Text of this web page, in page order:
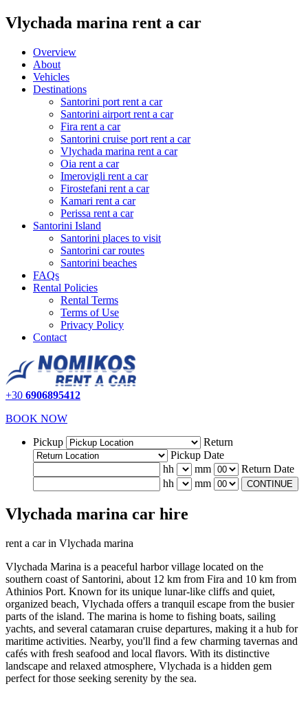
Vlychada marina rent a car
Overview
About
Vehicles
Destinations
Santorini port rent a car
Santorini airport rent a car
Fira rent a car
Santorini cruise port rent a car
Vlychada marina rent a car
Oia rent a car
Imerovigli rent a car
Firostefani rent a car
Kamari rent a car
Perissa rent a car
Santorini Island
Santorini places to visit
Santorini car routes
Santorini beaches
FAQs
Rental Policies
Rental Terms
Terms of Use
Privacy Policy
Contact
+30 6906895412
BOOK NOW
Pickup
Return
Pickup Date
hh
mm
Return Date
hh
mm CONTINUE
Vlychada marina car hire
rent a car in Vlychada marina
Vlychada Marina is a peaceful harbor village located on the
southern coast of Santorini, about 12 km from Fira and 10 km from
Athinios Port. Known for its unique lunar-like cliffs and quiet,
organized beach, Vlychada offers a tranquil escape from the busier
parts of the island. The marina is home to fishing boats, sailing
yachts, and several catamaran cruise departures, making it a hub for
maritime activities. Nearby, you'll find a few charming tavernas and
cafés with fresh seafood and local flavors. With its distinctive
landscape and relaxed atmosphere, Vlychada is a hidden gem
perfect for those seeking serenity by the sea.